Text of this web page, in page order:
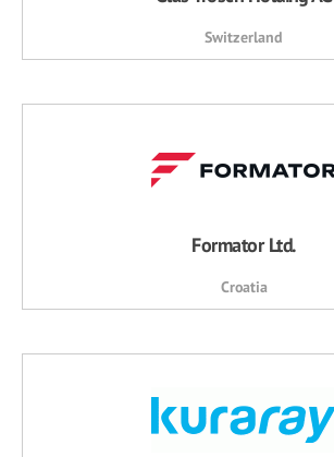
Switzerland
Formator Ltd.
Croatia